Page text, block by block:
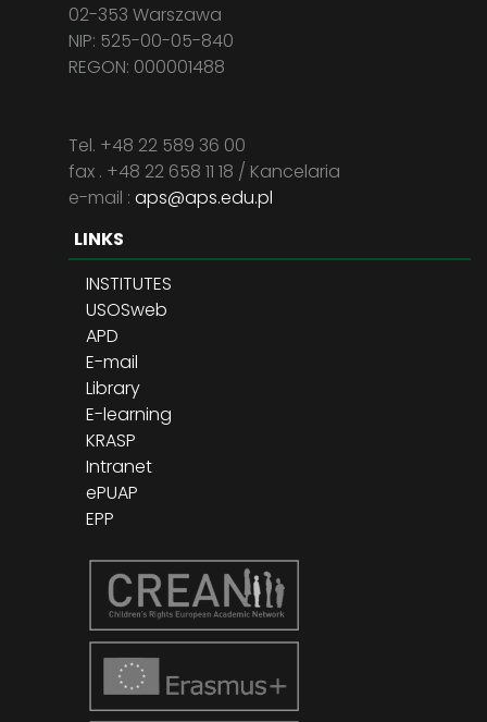
02-353 Warszawa
NIP: 525-00-05-840
REGON: 000001488
Tel. +48 22 589 36 00
fax . +48 22 658 11 18 / Kancelaria
e-mail : aps@aps.edu.pl
LINKS
INSTITUTES
USOSweb
APD
E-mail
Library
E-learning
KRASP
Intranet
ePUAP
EPP